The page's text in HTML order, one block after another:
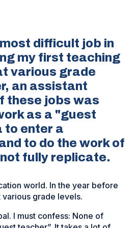
difficult job in
my first teaching
various grade
an assistant
these jobs was
as a "guest
to enter a
to do the work of
fully replicate.
world. In the year before
grade levels.
I must confess: None of